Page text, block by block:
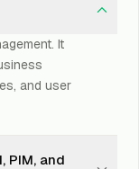
It
and user
PIM, and